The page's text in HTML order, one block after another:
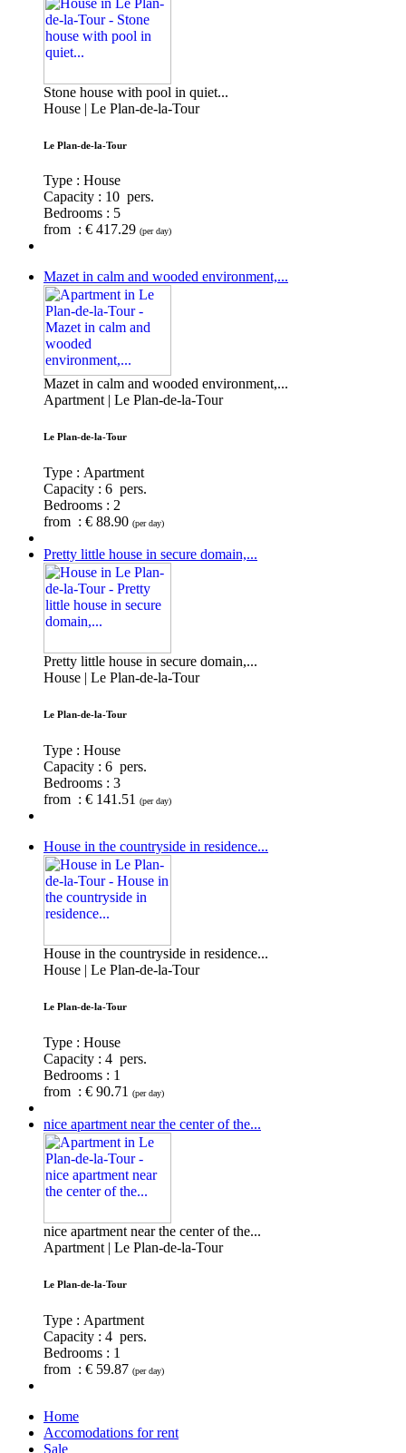
Stone house with pool in quiet...
House | Le Plan-de-la-Tour
Le Plan-de-la-Tour
Type : House
Capacity : 10 pers.
Bedrooms : 5
from : € 417.29 (per day)
Mazet in calm and wooded environment,...
Mazet in calm and wooded environment,...
Apartment | Le Plan-de-la-Tour
Le Plan-de-la-Tour
Type : Apartment
Capacity : 6 pers.
Bedrooms : 2
from : € 88.90 (per day)
Pretty little house in secure domain,...
Pretty little house in secure domain,...
House | Le Plan-de-la-Tour
Le Plan-de-la-Tour
Type : House
Capacity : 6 pers.
Bedrooms : 3
from : € 141.51
(per day)
House in the countryside in residence...
House in the countryside in residence...
House | Le Plan-de-la-Tour
Le Plan-de-la-Tour
Type : House
Capacity : 4 pers.
Bedrooms : 1
from : € 90.71
(per day)
nice apartment near the center of the...
nice apartment near the center of the...
Apartment | Le Plan-de-la-Tour
Le Plan-de-la-Tour
Type : Apartment
Capacity : 4 pers.
Bedrooms : 1
from : € 59.87 (per day)
Home
Accomodations for rent
Sale